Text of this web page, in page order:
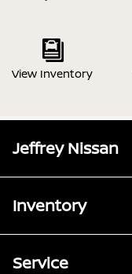
View Inventory
Jeffrey Nissan
Inventory
Service